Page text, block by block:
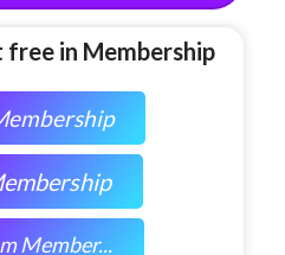
in Membership
Member...